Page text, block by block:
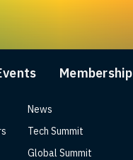
Membership
News
Tech Summit
Global Summit